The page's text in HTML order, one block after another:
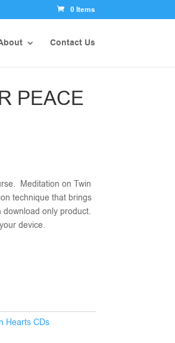
0 Items
Contact Us
PEACE
Meditation on Twin
technique that brings
only product.
device.
Hearts CDs